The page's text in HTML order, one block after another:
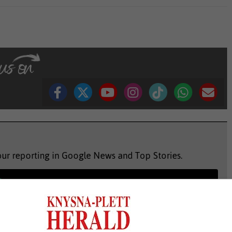
reporting in Google News and Top Stories.
Follow on Google News